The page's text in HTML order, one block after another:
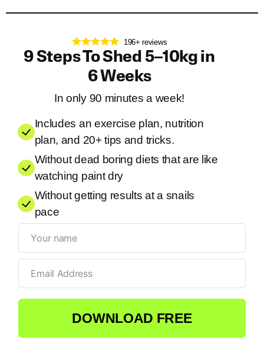
196+ reviews
9 Steps To Shed 5–10kg in
6 Weeks
In only 90 minutes a week!
Includes an exercise plan, nutrition
plan, and 20+ tips and tricks.
Without dead boring diets that are like
watching paint dry
Without getting results at a snails
pace
DOWNLOAD FREE